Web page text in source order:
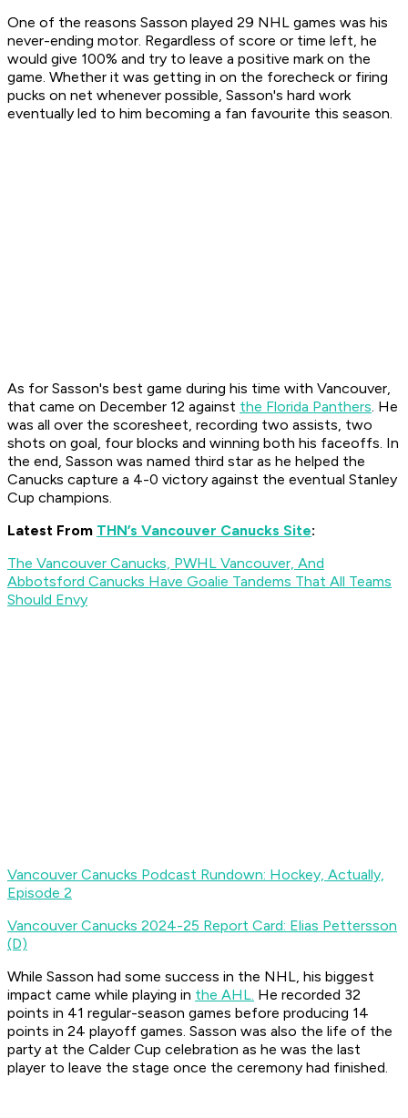
One of the reasons Sasson played 29 NHL games was his
never-ending motor. Regardless of score or time left, he
would give 100% and try to leave a positive mark on the
game. Whether it was getting in on the forecheck or firing
pucks on net whenever possible, Sasson's hard work
eventually led to him becoming a fan favourite this season.
As for Sasson's best game during his time with Vancouver,
that came on December 12 against the Florida Panthers. He
was all over the scoresheet, recording two assists, two
shots on goal, four blocks and winning both his faceoffs. In
the end, Sasson was named third star as he helped the
Canucks capture a 4-0 victory against the eventual Stanley
Cup champions.
Latest From THN’s Vancouver Canucks Site:
The Vancouver Canucks, PWHL Vancouver, And
Abbotsford Canucks Have Goalie Tandems That All Teams
Should Envy
Vancouver Canucks Podcast Rundown: Hockey, Actually,
Episode 2
Vancouver Canucks 2024-25 Report Card: Elias Pettersson
(D)
While Sasson had some success in the NHL, his biggest
impact came while playing in the AHL. He recorded 32
points in 41 regular-season games before producing 14
points in 24 playoff games. Sasson was also the life of the
party at the Calder Cup celebration as he was the last
player to leave the stage once the ceremony had finished.